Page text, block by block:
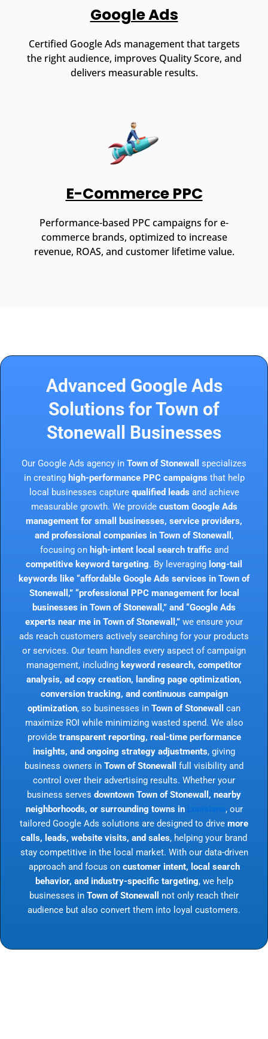
Google Ads
Certified Google Ads management that targets
the right audience, improves Quality Score, and
delivers measurable results.
E-Commerce PPC
Performance-based PPC campaigns for e-
commerce brands, optimized to increase
revenue, ROAS, and customer lifetime value.
Advanced Google Ads
Solutions for Town of
Stonewall Businesses
Our Google Ads agency in Town of Stonewall
specializes
in creating high-performance PPC campaigns that help
local businesses capture qualified leads and achieve
measurable growth. We provide custom Google Ads
management for small businesses, service providers,
and professional companies in Town of Stonewall ,
focusing on high-intent local search trafficand
competitive keyword targeting. By leveraging long-tail
keywords like “affordable Google Ads services in Town of
Stonewall,” “professional PPC management for local
businesses in Town of Stonewall,” and “Google Ads
experts near me in Town of Stonewall,” we ensure your
ads reach customers actively searching for your products
or services. Our team handles every aspect of campaign
management, including keyword research, competitor
analysis, ad copy creation, landing page optimization,
conversion tracking, and continuous campaign
optimization, so businesses in Town of Stonewall
can
maximize ROI while minimizing wasted spend. We also
provide transparent reporting, real-time performance
insights, and ongoing strategy adjustments, giving
business owners in Town of Stonewall
full visibility and
control over their advertising results. Whether your
business serves downtown Town of Stonewall, nearby
neighborhoods, or surrounding towns in
, our
tailored Google Ads solutions are designed to drive more
calls, leads, website visits, and sales, helping your brand
stay competitive in the local market. With our data-driven
approach and focus on customer intent, local search
behavior, and industry-specific targeting, we help
businesses in Town of Stonewall
not only reach their
audience but also convert them into loyal customers.